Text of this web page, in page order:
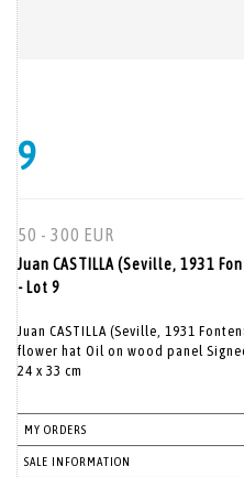
9
50 - 300 EUR
Juan CASTILLA (Seville, 1931
- Lot 9
Juan CASTILLA (Seville, 1931
flower hat Oil on wood panel
24 x 33 cm
MY ORDERS
SALE INFORMATION